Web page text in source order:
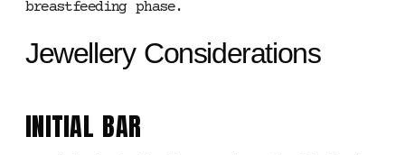
breastfeeding phase.
Jewellery Considerations
INITIAL BAR